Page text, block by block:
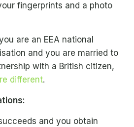
fingerprints and a photo
are an EEA national
and you are married to
with a British citizen,
different.
and you obtain